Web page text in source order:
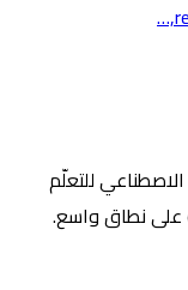
للتعلّم
واسع.